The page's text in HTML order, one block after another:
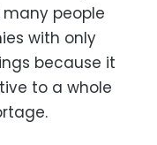
people
with only
because it
to a whole